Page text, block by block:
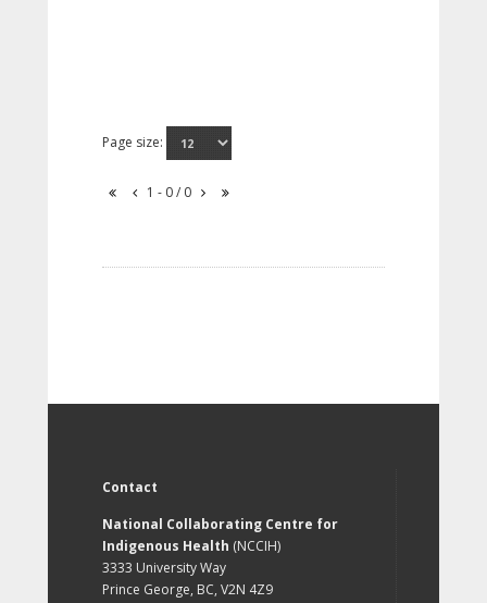
Page size:
1 - 0 / 0
Contact
National Collaborating Centre for
Indigenous Health (NCCIH)
3333 University Way
Prince George, BC, V2N 4Z9